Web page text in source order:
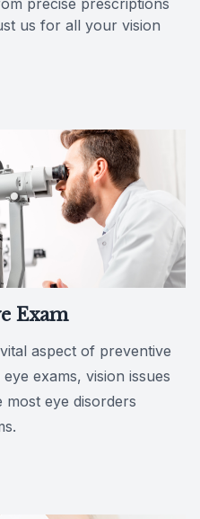
precise prescriptions
us for all your vision
Exam
aspect of preventive
exams, vision issues
most eye disorders